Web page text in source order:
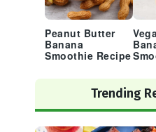
Peanut Butter
Banana
Smoothie Recipe
Trending